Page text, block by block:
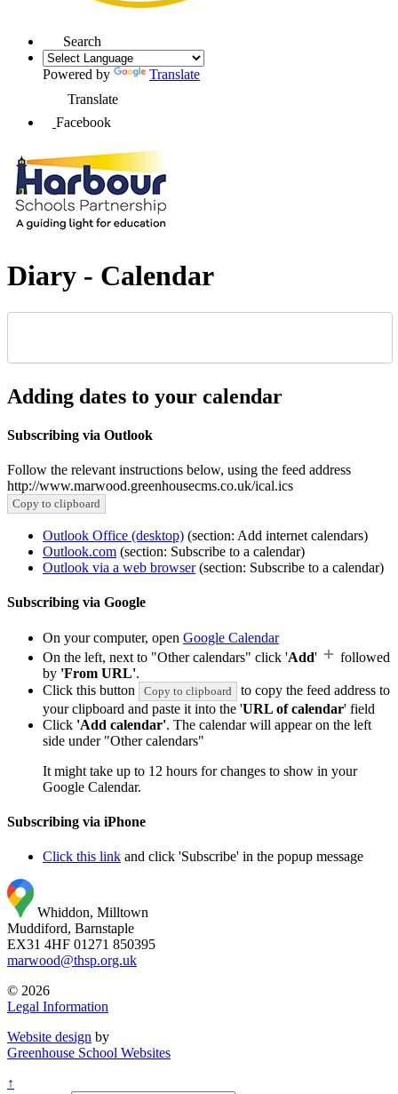
Search
Powered by
Translate
Translate
Facebook
Diary - Calendar
Adding dates to your calendar
Subscribing via Outlook
Follow the relevant instructions below, using the feed address
http://www.marwood.greenhousecms.co.uk/ical.ics
Copy to clipboard
Outlook Office (desktop) (section: Add internet calendars)
Outlook.com (section: Subscribe to a calendar)
Outlook via a web browser(section: Subscribe to a calendar)
Subscribing via Google
On your computer, open Google Calendar
On the left, next to "Other calendars" click 'Add'
followed
by 'From URL'.
Click this button
Copy to clipboard
to copy the feed address to
your clipboard and paste it into the 'URL of calendar' field
Click 'Add calendar'. The calendar will appear on the left
side under "Other calendars"
It might take up to 12 hours for changes to show in your
Google Calendar.
Subscribing via iPhone
Click this link and click 'Subscribe' in the popup message
Whiddon, Milltown
Muddiford, Barnstaple
EX31 4HF 01271 850395
marwood@thsp.org.uk
© 2026
Legal Information
Website design by
Greenhouse School Websites
↑